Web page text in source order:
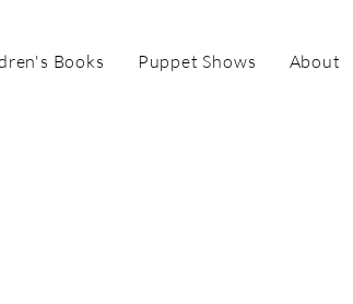
Books Puppet Shows About